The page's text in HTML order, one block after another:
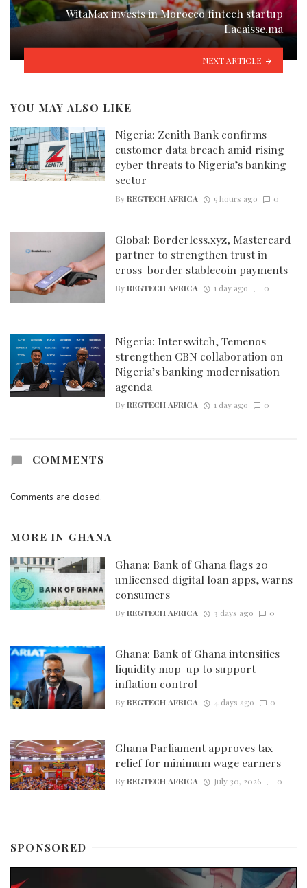
WitaMax invests in Morocco fintech startup
Lacaisse.ma
NEXT ARTICLE
YOU MAY ALSO LIKE
Nigeria: Zenith Bank confirms
customer data breach amid rising
cyber threats to Nigeria’s banking
sector
ByREGTECH AFRICA 5 hours ago 0
Global: Borderless.xyz, Mastercard
partner to strengthen trust in
cross-border stablecoin payments
ByREGTECH AFRICA 1 day ago 0
Nigeria: Interswitch, Temenos
strengthen CBN collaboration on
Nigeria’s banking modernisation
agenda
ByREGTECH AFRICA 1 day ago 0
COMMENTS
Comments are closed.
MORE IN GHANA
Ghana: Bank of Ghana flags 20
unlicensed digital loan apps, warns
consumers
ByREGTECH AFRICA 3 days ago 0
Ghana: Bank of Ghana intensifies
liquidity mop-up to support
inflation control
ByREGTECH AFRICA 4 days ago 0
Ghana Parliament approves tax
relief for minimum wage earners
ByREGTECH AFRICA July 30, 2026 0
SPONSORED